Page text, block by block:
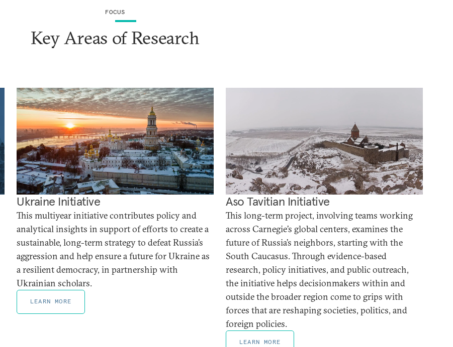
FOCUS
Key Areas of Research
Ukraine Initiative
This multiyear initiative contributes policy and
analytical insights in support of efforts to create a
sustainable, long-term strategy to defeat Russia’s
aggression and help ensure a future for Ukraine as
a resilient democracy, in partnership with
Ukrainian scholars.
LEARN MORE
Aso Tavitian Initiative
This long-term project, involving teams working
across Carnegie’s global centers, examines the
future of Russia’s neighbors, starting with the
South Caucasus. Through evidence-based
research, policy initiatives, and public outreach,
the initiative helps decisionmakers within and
outside the broader region come to grips with
forces that are reshaping societies, politics, and
foreign policies.
LEARN MORE